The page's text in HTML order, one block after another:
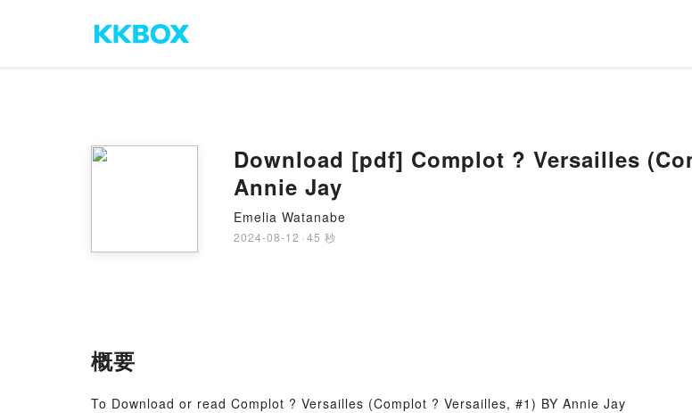
Download [pdf] Complot ? Versailles
Annie Jay
Emelia Watanabe
2024-08-12 · 45 秒
概要
To Download or read Complot ? Versailles (Complot ? Versailles, #1) BY Annie Jay